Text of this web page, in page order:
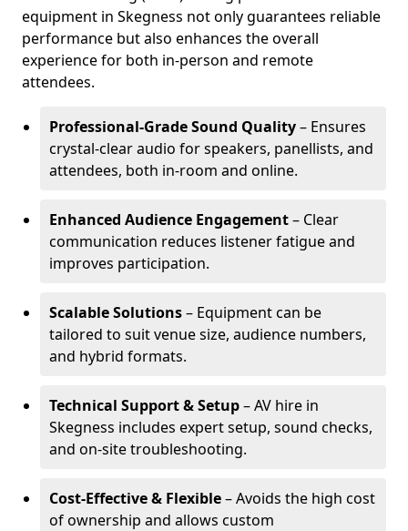
equipment in Skegness not only guarantees reliable
performance but also enhances the overall
experience for both in-person and remote
attendees.
Professional-Grade Sound Quality– Ensures
crystal-clear audio for speakers, panellists, and
attendees, both in-room and online.
Enhanced Audience Engagement– Clear
communication reduces listener fatigue and
improves participation.
Scalable Solutions– Equipment can be
tailored to suit venue size, audience numbers,
and hybrid formats.
Technical Support & Setup– AV hire in
Skegness includes expert setup, sound checks,
and on-site troubleshooting.
Cost-Effective & Flexible– Avoids the high cost
of ownership and allows custom